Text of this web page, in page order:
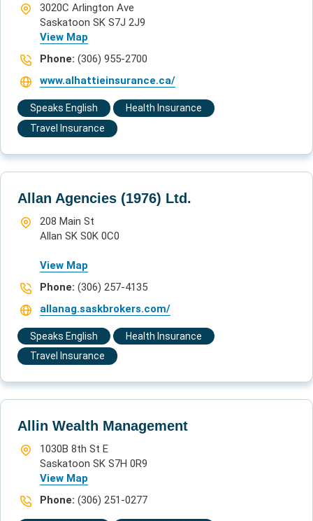
3020C Arlington Ave
Saskatoon SK S7J 2J9
View Map
Phone: (306) 955-2700
www.alhattieinsurance.ca/
Speaks English
Health Insurance
Travel Insurance
Allan Agencies (1976) Ltd.
208 Main St
Allan SK S0K 0C0
View Map
Phone: (306) 257-4135
allanag.saskbrokers.com/
Speaks English
Health Insurance
Travel Insurance
Allin Wealth Management
1030B 8th St E
Saskatoon SK S7H 0R9
View Map
Phone: (306) 251-0277